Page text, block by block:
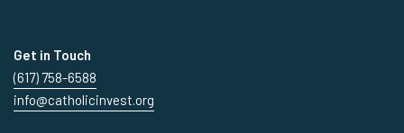
Get in Touch
(617) 758-6588
info@catholicinvest.org